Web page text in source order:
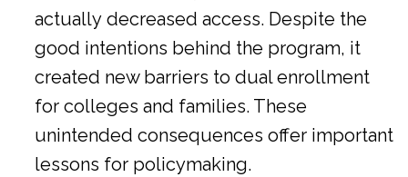
actually decreased access. Despite the
good intentions behind the program, it
created new barriers to dual enrollment
for colleges and families. These
unintended consequences offer important
lessons for policymaking.